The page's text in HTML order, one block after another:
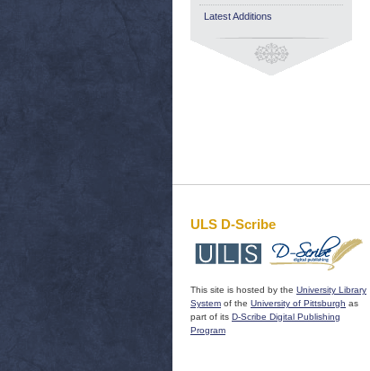
Latest Additions
ULS D-Scribe
This site is hosted by the University Library
System of the University of Pittsburgh as
part of its D-Scribe Digital Publishing
Program